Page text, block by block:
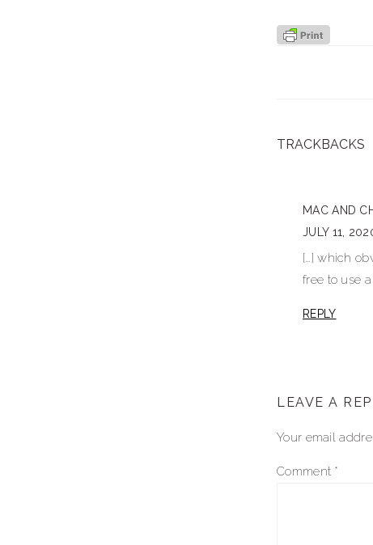
reader
TRACKBACKS
MAC AND
JULY 11,
[…] which
free to use
REPLY
LEAVE A
Your email
Comment *